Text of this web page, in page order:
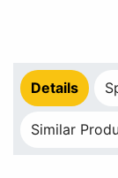
Details
Similar